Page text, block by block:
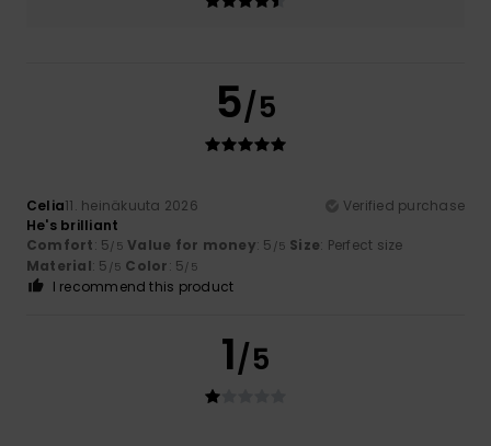
5/5
Celia11. heinäkuuta 2026
Verified purchase
He's brilliant
Comfort: 5/5 Value for money: 5 /5 Size: Perfect size
Material: 5 /5 Color: 5/5
I recommend this product
1/5